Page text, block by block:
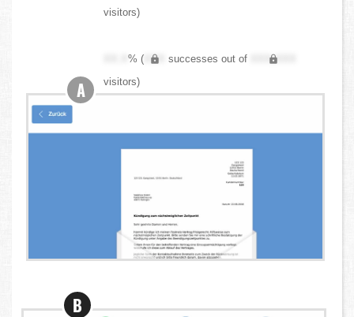
visitors)
XX.X% ( XXX successes out of
XXX,XXX
visitors)
A
B